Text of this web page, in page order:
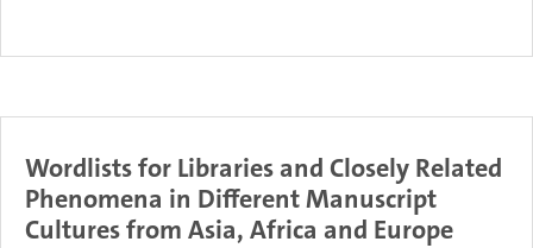
Wordlists for Libraries and Closely Related
Phenomena in Different Manuscript
Cultures from Asia, Africa and Europe